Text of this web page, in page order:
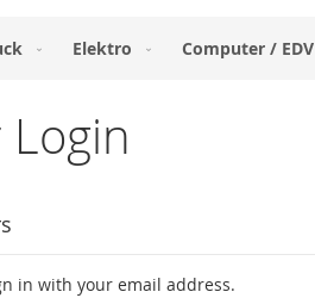
Elektro Computer / EDV
in with your email address.